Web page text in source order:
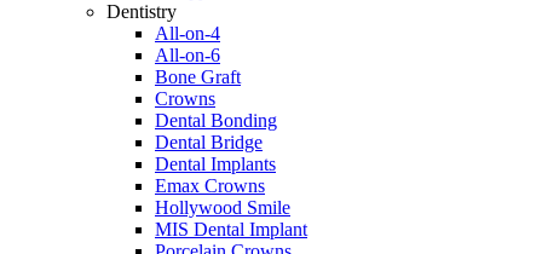
Dentistry
All-on-4
All-on-6
Bone Graft
Crowns
Dental Bonding
Dental Bridge
Dental Implants
Emax Crowns
Hollywood Smile
MIS Dental Implant